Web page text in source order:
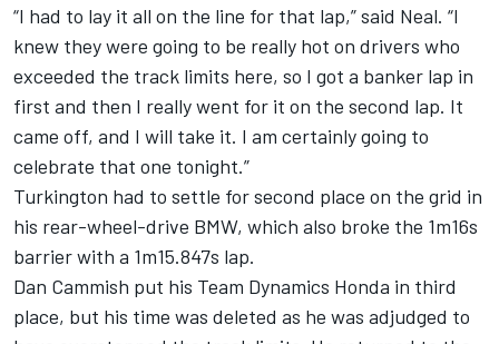
“I had to lay it all on the line for that lap,” said Neal. “I
knew they were going to be really hot on drivers who
exceeded the track limits here, so I got a banker lap in
first and then I really went for it on the second lap. It
came off, and I will take it. I am certainly going to
celebrate that one tonight.”
Turkington had to settle for second place on the grid in
his rear-wheel-drive BMW, which also broke the 1m16s
barrier with a 1m15.847s lap.
Dan Cammish put his Team Dynamics Honda in third
place, but his time was deleted as he was adjudged to